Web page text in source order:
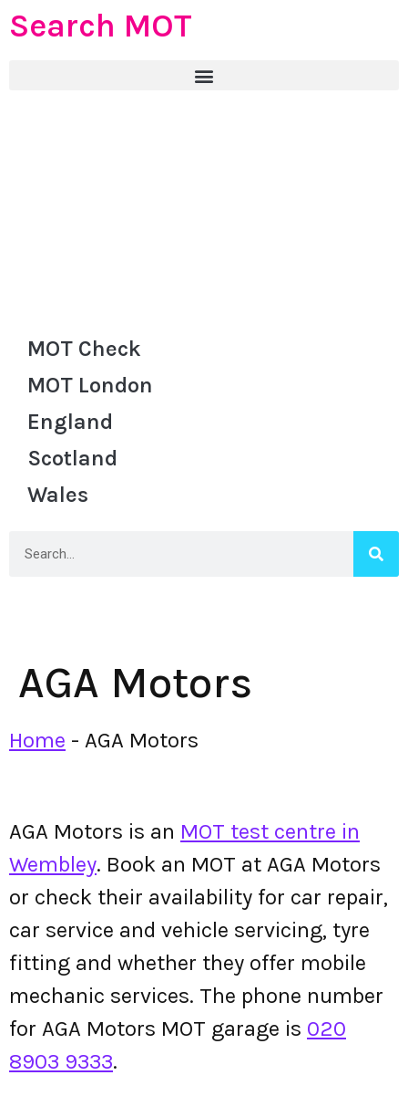
Search MOT
MOT Check
MOT London
England
Scotland
Wales
AGA Motors
Home - AGA Motors
AGA Motors is an MOT test centre in
Wembley. Book an MOT at AGA Motors
or check their availability for car repair,
car service and vehicle servicing, tyre
fitting and whether they offer mobile
mechanic services. The phone number
for AGA Motors MOT garage is 020
8903 9333.